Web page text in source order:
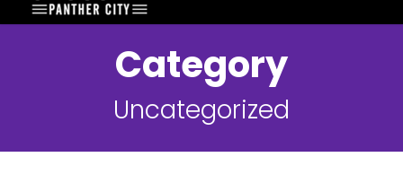
Category
Uncategorized